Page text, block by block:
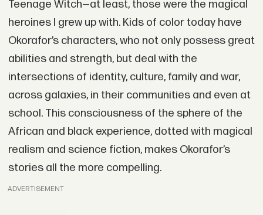
Teenage Witch—at least, those were the magical
heroines I grew up with. Kids of color today have
Okorafor’s characters, who not only possess great
abilities and strength, but deal with the
intersections of identity, culture, family and war,
across galaxies, in their communities and even at
school. This consciousness of the sphere of the
African and black experience, dotted with magical
realism and science fiction, makes Okorafor’s
stories all the more compelling.
ADVERTISEMENT